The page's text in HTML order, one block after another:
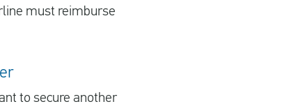
must reimburse
to secure another